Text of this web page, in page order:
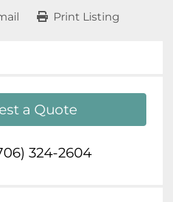
Print Listing
a Quote
324-2604